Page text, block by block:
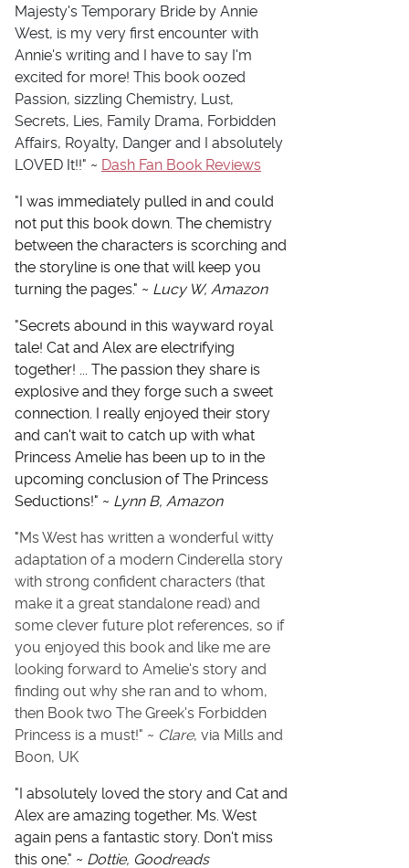
Majesty's Temporary Bride by Annie
West, is my very first encounter with
Annie's writing and I have to say I'm
excited for more! This book oozed
Passion, sizzling Chemistry, Lust,
Secrets, Lies, Family Drama, Forbidden
Affairs, Royalty, Danger and I absolutely
LOVED It!!" ~
Dash Fan Book Reviews
" I was immediately pulled in and could
not put this book down. The chemistry
between the characters is scorching and
the storyline is one that will keep you
turning the pages." ~ Lucy W, Amazon
"Secrets abound in this wayward royal
tale! Cat and Alex are electrifying
together! ... The passion they share is
explosive and they forge such a sweet
connection. I really enjoyed their story
and can't wait to catch up with what
Princess Amelie has been up to in the
upcoming conclusion of The Princess
Seductions!" ~ Lynn B, Amazon
"Ms West has written a wonderful witty
adaptation of a modern Cinderella story
with strong confident characters (that
make it a great standalone read) and
some clever future plot references, so if
you enjoyed this book and like me are
looking forward to Amelie's story and
finding out why she ran and to whom,
then Book two The Greek's Forbidden
Princess is a must!" ~ Clare, via Mills and
Boon, UK
" I absolutely loved the story and Cat and
Alex are amazing together. Ms. West
again pens a fantastic story. Don't miss
this one." ~ Dottie, Goodreads